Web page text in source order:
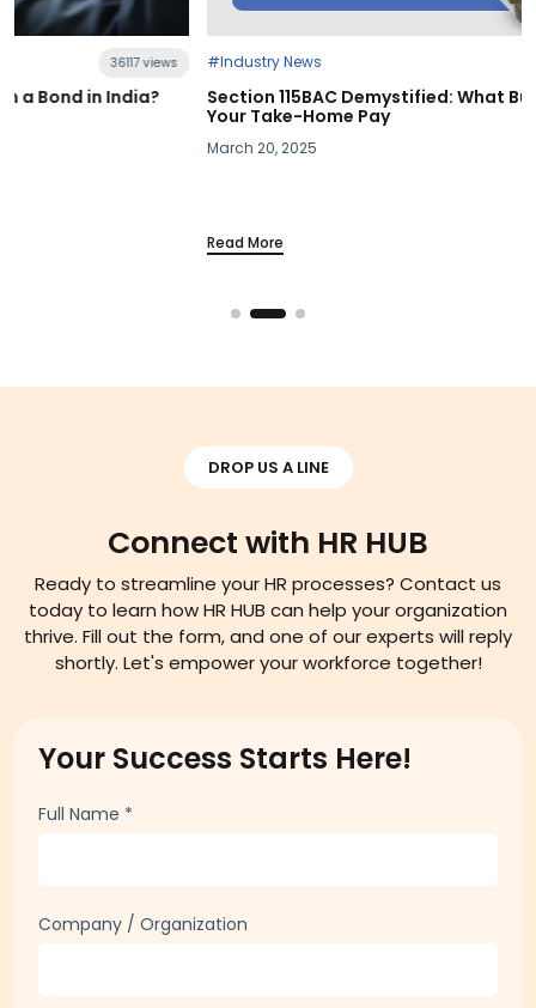
#Industry News
Section 115BAC Demystified: What Budget 2025 Means for
DROP US A LINE
Connect with HR HUB
Ready to streamline your HR processes? Contact us
today to learn how HR HUB can help your organization
thrive. Fill out the form, and one of our experts will reply
shortly. Let's empower your workforce together!
Your Success Starts Here!
Full Name *
Company / Organization